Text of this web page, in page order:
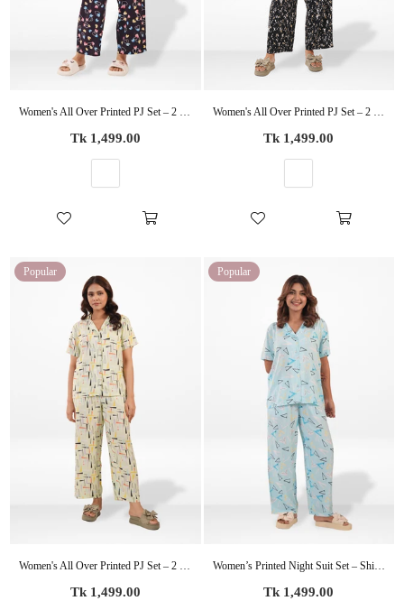
Women's All Over Printed PJ Set – 2 Piece Sleepwear Set | Soft Breathable Nightwear for Women
Regular
Tk 1,499.00
Women's All Over Printed PJ Set – 2 Piece Sleepwear Set | Soft Breathable Nightwear for Women
Regular
Tk 1,499.00
Popular
Regular
Tk 1,499.00
Popular
Women’s Printed Night Suit Set – Shirt & Pyjama | Soft Nightwear Dress, 2 Piece Sleepwear for Women, Comfortable Loungewear
Regular
Tk 1,499.00